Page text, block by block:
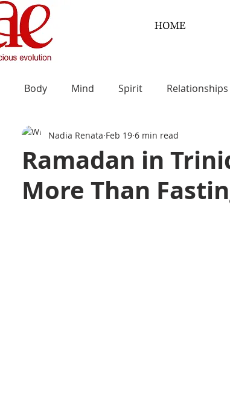
HOME
Body Mind Spirit Relationships
Ramadan in
More Than
Nadia Renata Feb 19 6 min read